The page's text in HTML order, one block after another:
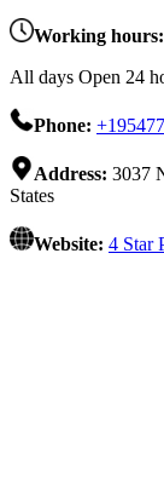
Working hours:
All days Open 24
Phone:
Address: 3037
States
Website: 4 Star